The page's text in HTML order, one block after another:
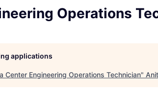
Operations
applications
Center Engineering Operations Technician"